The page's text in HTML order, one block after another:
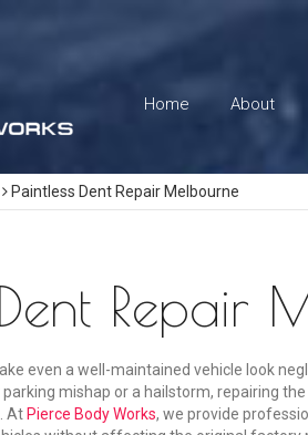
Home About
Paintless Dent Repair Melbourne
Repair
even a well-maintained vehicle look
parking mishap or a hailstorm, repairing
At Pierce Body Works, we provide